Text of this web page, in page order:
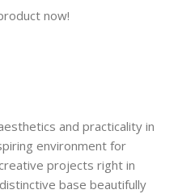
now!
and practicality in
environment for
projects right in
base beautifully